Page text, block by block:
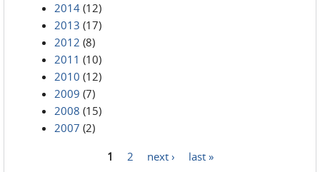
2014 (12)
2013 (17)
2012 (8)
2011 (10)
2010 (12)
2009 (7)
2008 (15)
2007 (2)
1 2 next › last »